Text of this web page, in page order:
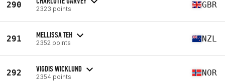
290 2323 points GBR
291 MELLISSA TEH
2352 points NZL
292 VIGDIS WICKLUND
2354 points NOR